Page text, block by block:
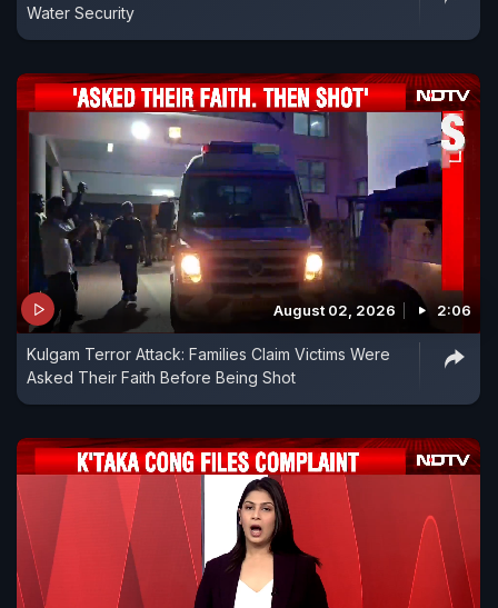
Water Security
August 02, 2026 2:06
Kulgam Terror Attack: Families Claim Victims Were
Asked Their Faith Before Being Shot